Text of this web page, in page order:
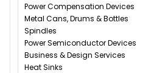
Power Compensation Devices
Metal Cans, Drums & Bottles
Spindles
Power Semiconductor Devices
Business & Design Services
Heat Sinks